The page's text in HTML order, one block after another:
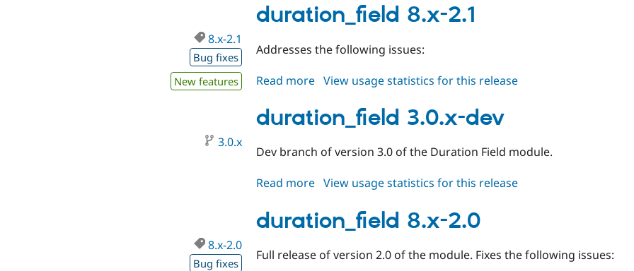
8.x-
2.2
duration_field 8.x-2.1
8.x-2.1
Bug fixes
New features
Addresses the following issues:
Read more about
8.x-
2.1
View usage statistics for this release
duration_field 3.0.x-dev
3.0.x
Dev branch of version 3.0 of the Duration Field module.
Read more about
3.0.x-
dev
View usage statistics for this release
duration_field 8.x-2.0
8.x-2.0
Bug fixes
Full release of version 2.0 of the module. Fixes the following issues: